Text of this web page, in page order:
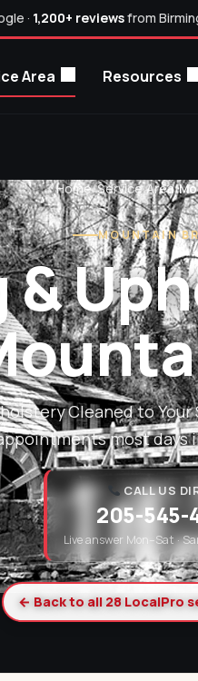
· 1,200+ reviewsfrom
Area Resources
Home/Service Area/
MOUNTAIN
&
Cleaned to
most days
CALL US
205-545-
Live answer Mon–Sat ·
← Back to all 28 LocalPro